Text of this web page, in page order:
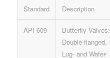
Standard Description
API 609
Butterfly Valves:
Double-flanged,
Lug- and Wafer-